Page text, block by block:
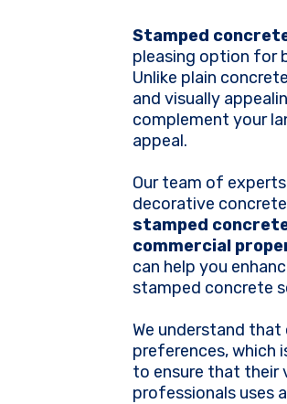
Stamped
pleasing option for
Unlike plain
and visually
complement your
appeal.
Our team of
decorative
stamped
commercial
can help you
stamped concrete
We understand that
preferences, which
to ensure that their
professionals uses